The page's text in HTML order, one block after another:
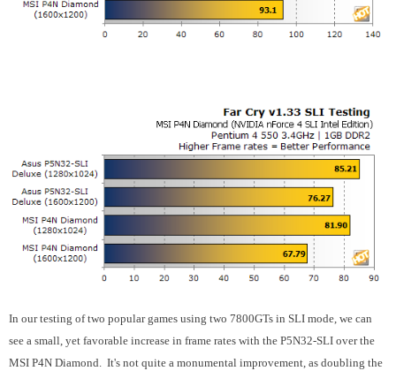
In our testing of two popular games using two 7800GTs in SLI mode, we can
see a small, yet favorable increase in frame rates with the P5N32-SLI over the
MSI P4N Diamond. It's not quite a monumental improvement, as doubling the